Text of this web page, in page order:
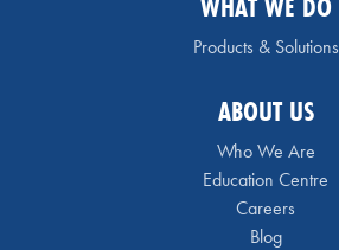
Products & Solutions
ABOUT US
Who We Are
Education Centre
Careers
Blog